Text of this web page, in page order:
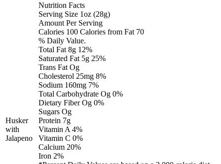
Husker
with
Jalapeno
Nutrition Facts
Serving Size 1oz (28g)
Amount Per Serving
Calories 100 Calories from Fat 70
% Daily Value.
Total Fat 8g 12%
Saturated Fat 5g 25%
Trans Fat Og
Cholesterol 25mg 8%
Sodium 160mg 7%
Total Carbohydrate Og 0%
Dietary Fiber Og 0%
Sugars Og
Protein 7g
Vitamin A 4%
Vitamin C 0%
Calcium 20%
Iron 2%